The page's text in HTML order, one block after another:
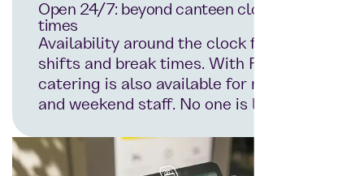
Open 24/7: beyond canteen closing
times
Availability around the clock for all
shifts and break times. With Foodji,
catering is also available for night
and weekend staff. No one is left out.